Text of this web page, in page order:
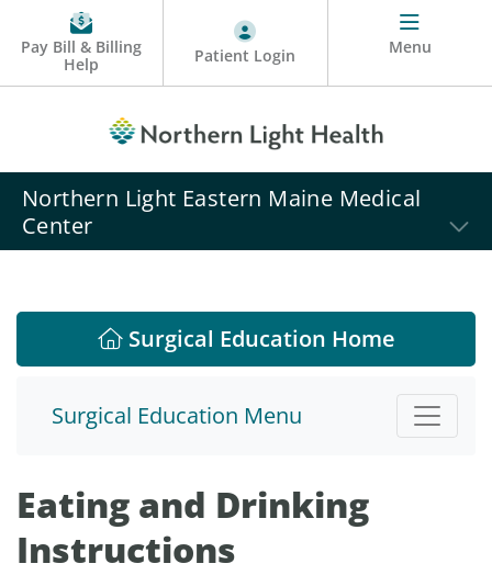
Pay Bill & Billing
Help
Patient Login Menu
Northern Light Eastern Maine Medical
Center
Surgical Education Home
Eating and Drinking
Instructions
Surgical Education Menu